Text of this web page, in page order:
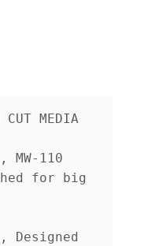
CUT MEDIA
110
for big
Designed